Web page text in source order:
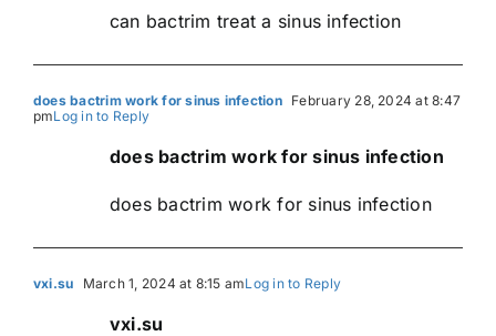
can bactrim treat a sinus infection
does bactrim work for sinus infection
February 28, 2024 at 8:47
pmLog in to Reply
does bactrim work for sinus infection
does bactrim work for sinus infection
vxi.su March 1, 2024 at 8:15 amLog in to Reply
vxi.su